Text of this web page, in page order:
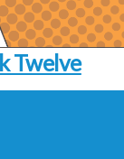
Twelve